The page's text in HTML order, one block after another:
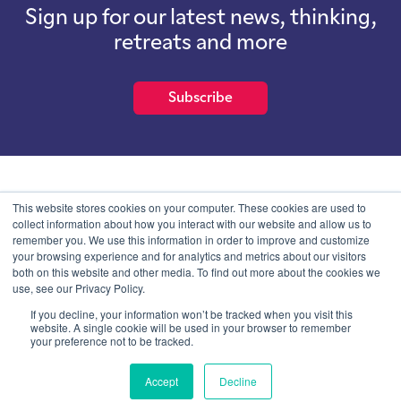
This website stores cookies on your computer. These cookies are used to
collect information about how you interact with our website and allow us to
remember you. We use this information in order to improve and customize
your browsing experience and for analytics and metrics about our visitors
both on this website and other media. To find out more about the cookies we
use, see our Privacy Policy.
If you decline, your information won’t be tracked when you visit this
website. A single cookie will be used in your browser to remember
your preference not to be tracked.
Accept Decline
Sign up for our latest news, thinking,
retreats and more
Subscribe
School of International Futures (SOIF) is the trading name of
School of International Futures Ltd, a company with not for profit
purposes limited by guarantee registered in England and Wales
with company number 07761692 and whose registered office is at
Onega House, 112 Main Road, Sidcup, Kent, DA14 6NE
© SOIF Limited 2026